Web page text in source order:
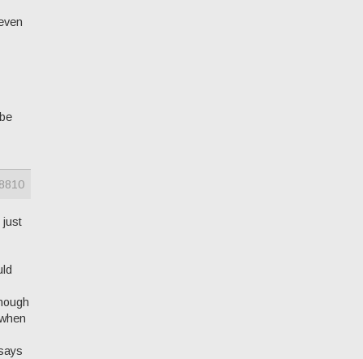
just